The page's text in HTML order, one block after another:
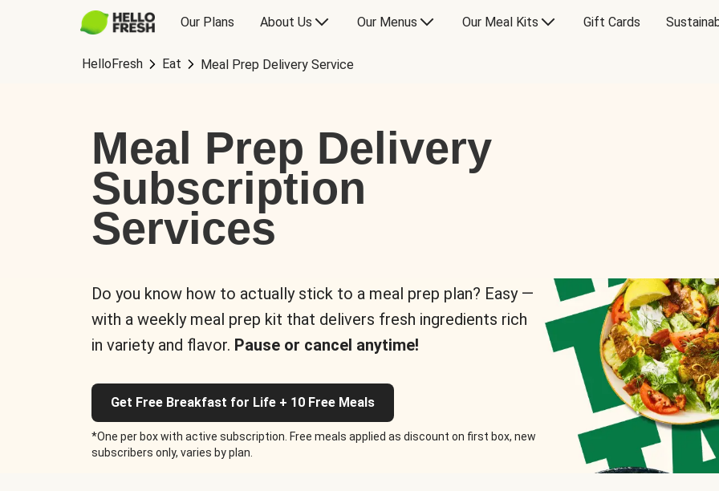
Our Plans About Us Our Menus Our Meal Kits Gift Cards
HelloFresh Eat Meal Prep Delivery Service
Meal Prep Delivery
Subscription
Services
Do you know how to actually stick to a meal prep plan? Easy —
with a weekly meal prep kit that delivers fresh ingredients rich
in variety and flavor. Pause or cancel anytime!
Get Free Breakfast for Life + 10 Free Meals
*One per box with active subscription. Free meals applied as discount on first box, new
subscribers only, varies by plan.